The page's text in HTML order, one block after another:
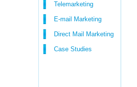
Telemarketing
E-mail Marketing
Direct Mail Marketing
Case Studies